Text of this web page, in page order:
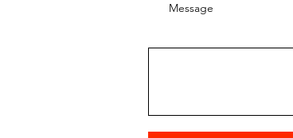
Message